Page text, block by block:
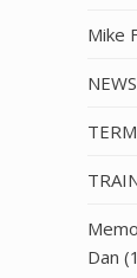
Mike
Dan